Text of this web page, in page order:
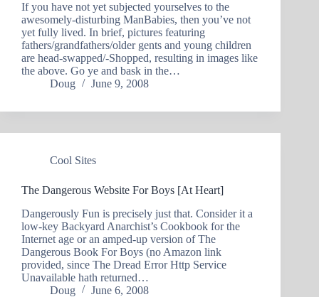
If you have not yet subjected yourselves to the
awesomely-disturbing ManBabies, then you’ve not
yet fully lived. In brief, pictures featuring
fathers/grandfathers/older gents and young children
are head-swapped/-Shopped, resulting in images like
the above. Go ye and bask in the…
Doug
June 9, 2008
Cool Sites
The Dangerous Website For Boys [At Heart]
Dangerously Fun is precisely just that. Consider it a
low-key Backyard Anarchist’s Cookbook for the
Internet age or an amped-up version of The
Dangerous Book For Boys (no Amazon link
provided, since The Dread Error Http Service
Unavailable hath returned…
Doug
June 6, 2008